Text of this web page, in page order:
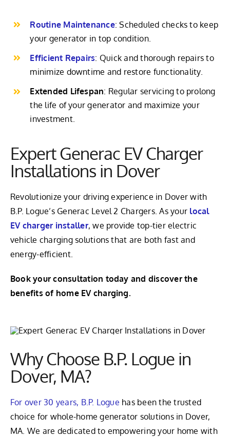
Routine Maintenance: Scheduled checks to keep
your generator in top condition.
Efficient Repairs: Quick and thorough repairs to
minimize downtime and restore functionality.
Extended Lifespan: Regular servicing to prolong
the life of your generator and maximize your
investment.
Expert Generac EV Charger
Installations in Dover
Revolutionize your driving experience in Dover with
B.P. Logue’s Generac Level 2 Chargers. As your local
EV charger installer, we provide top-tier electric
vehicle charging solutions that are both fast and
energy-efficient.
Book your consultation today and discover the
benefits of home EV charging.
Why Choose B.P. Logue in
Dover, MA?
For over 30 years, B.P. Logue has been the trusted
choice for whole-home generator solutions in Dover,
MA. We are dedicated to empowering your home with